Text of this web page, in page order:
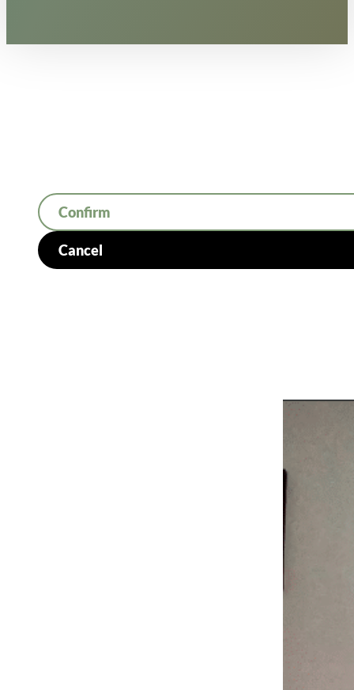
Confirm
Cancel